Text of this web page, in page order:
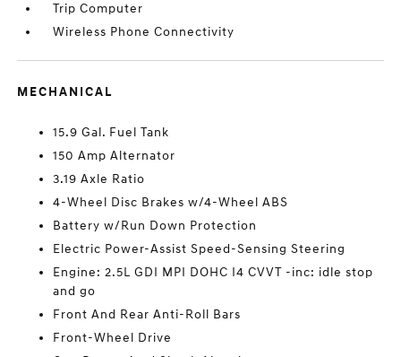
Trip Computer
Wireless Phone Connectivity
MECHANICAL
15.9 Gal. Fuel Tank
150 Amp Alternator
3.19 Axle Ratio
4-Wheel Disc Brakes w/4-Wheel ABS
Battery w/Run Down Protection
Electric Power-Assist Speed-Sensing Steering
Engine: 2.5L GDI MPI DOHC I4 CVVT -inc: idle stop
and go
Front And Rear Anti-Roll Bars
Front-Wheel Drive